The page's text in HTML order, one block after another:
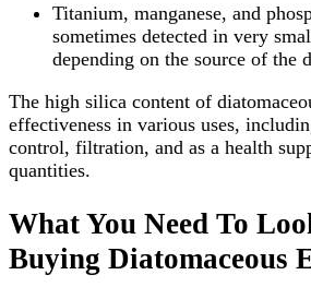
Titanium, manganese, and
sometimes detected in very
depending on the source of the
The high silica content of
effectiveness in various uses,
control, filtration, and as a health
quantities.
What You Need To
Buying Diatomaceous